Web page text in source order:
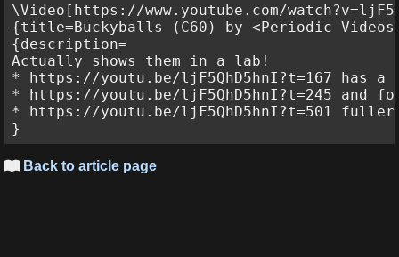
\Video[https://www.youtube.com/
{title=Buckyballs (C60) by <Periodic
{description=
Actually shows them in a lab!
* https://youtu.be/ljF5QhD5hnI?t=167 has
* https://youtu.be/ljF5QhD5hnI?t=245 and
* https://youtu.be/ljF5QhD5hnI?t=501
Back to article page